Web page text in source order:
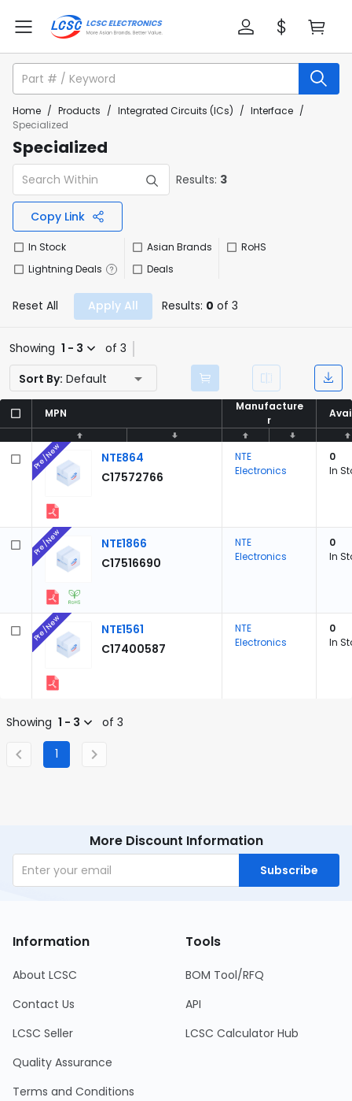
Home / Products / Integrated Circuits (ICs) / Interface /
Specialized
Specialized
Results: 3
Copy Link
In Stock
Lightning Deals
Asian Brands
Deals
RoHS
Reset All Apply All Results: 0 of 3
Showing 1 - 3
of 3
Sort By: Default
MPN
Manufacture
r
MPN
Manufacture
r
NTE864
C17572766
Pre/New
NTE
Electronics
0
In
NTE1866
C17516690
Pre/New
NTE
Electronics
0
In
NTE1561
C17400587
Pre/New
NTE
Electronics
0
In
Showing 1 - 3 of 3
1
More Discount Information
Subscribe
Information
About LCSC
Contact Us
LCSC Seller
Quality Assurance
Terms and Conditions
Tools
BOM Tool/RFQ
API
LCSC Calculator Hub